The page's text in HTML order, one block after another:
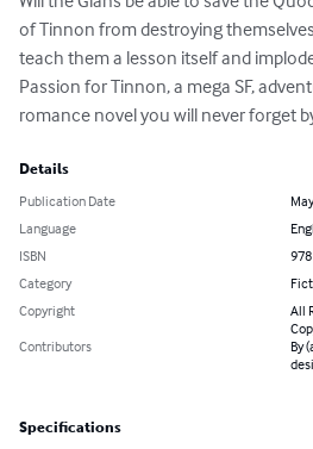
of Tinnon from destroying
teach them a lesson itself and
Passion for Tinnon, a mega SF,
romance novel you will never forget
Details
Publication Date
Language
ISBN
Category
Copyright
All
Contributors
By
Specifications